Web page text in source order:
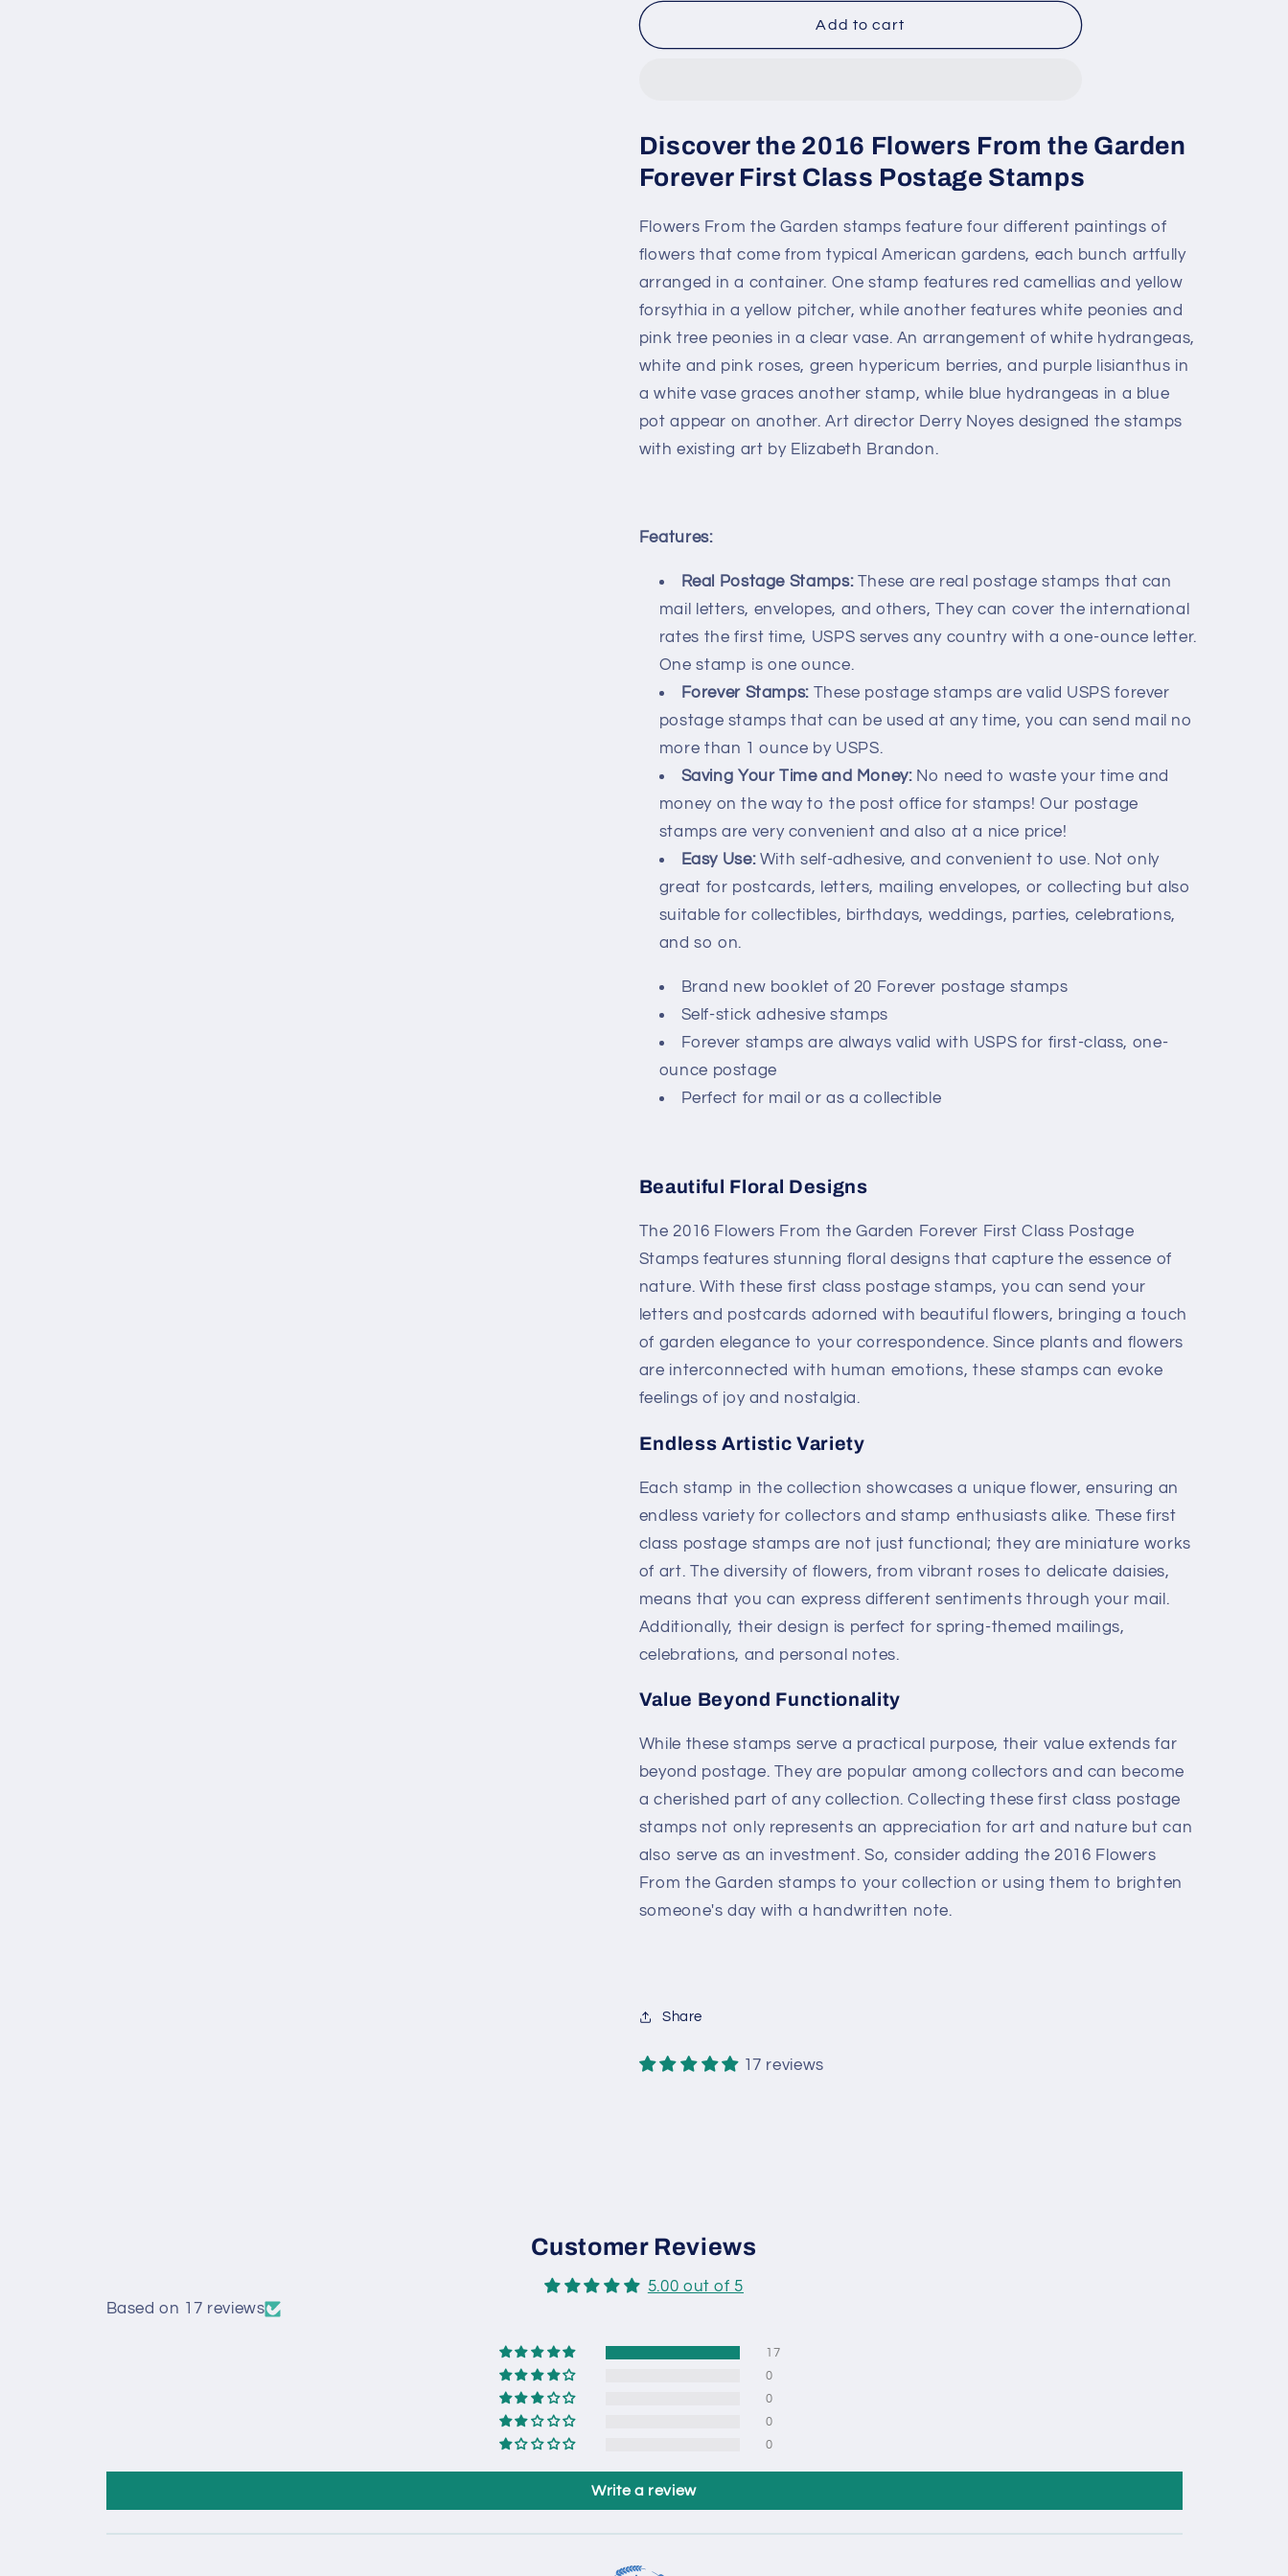
Flowers
First
Class
Postage
Flowers
First
Class
Postage
Add to cart
Discover the 2016 Flowers From the Garden
Forever First Class Postage Stamps
Flowers From the Garden stamps feature four different paintings of
flowers that come from typical American gardens, each bunch artfully
arranged in a container. One stamp features red camellias and yellow
forsythia in a yellow pitcher, while another features white peonies and
pink tree peonies in a clear vase. An arrangement of white hydrangeas,
white and pink roses, green hypericum berries, and purple lisianthus in
a white vase graces another stamp, while blue hydrangeas in a blue
pot appear on another. Art director Derry Noyes designed the stamps
with existing art by Elizabeth Brandon.
Features:
Real Postage Stamps: These are real postage stamps that can
mail letters, envelopes, and others, They can cover the international
rates the first time, USPS serves any country with a one-ounce letter.
One stamp is one ounce.
Forever Stamps: These postage stamps are valid USPS forever
postage stamps that can be used at any time, you can send mail no
more than 1 ounce by USPS.
Saving Your Time and Money: No need to waste your time and
money on the way to the post office for stamps! Our postage
stamps are very convenient and also at a nice price!
Easy Use: With self-adhesive, and convenient to use. Not only
great for postcards, letters, mailing envelopes, or collecting but also
suitable for collectibles, birthdays, weddings, parties, celebrations,
and so on.
Brand new booklet of 20 Forever postage stamps
Self-stick adhesive stamps
Forever stamps are always valid with USPS for first-class, one-
ounce postage
Perfect for mail or as a collectible
Beautiful Floral Designs
The 2016 Flowers From the Garden Forever First Class Postage
Stamps features stunning floral designs that capture the essence of
nature. With these first class postage stamps, you can send your
letters and postcards adorned with beautiful flowers, bringing a touch
of garden elegance to your correspondence. Since plants and flowers
are interconnected with human emotions, these stamps can evoke
feelings of joy and nostalgia.
Endless Artistic Variety
Each stamp in the collection showcases a unique flower, ensuring an
endless variety for collectors and stamp enthusiasts alike. These first
class postage stamps are not just functional; they are miniature works
of art. The diversity of flowers, from vibrant roses to delicate daisies,
means that you can express different sentiments through your mail.
Additionally, their design is perfect for spring-themed mailings,
celebrations, and personal notes.
Value Beyond Functionality
While these stamps serve a practical purpose, their value extends far
beyond postage. They are popular among collectors and can become
a cherished part of any collection. Collecting these first class postage
stamps not only represents an appreciation for art and nature but can
also serve as an investment. So, consider adding the 2016 Flowers
From the Garden stamps to your collection or using them to brighten
someone's day with a handwritten note.
Share
17 reviews
Customer Reviews
5.00 out of 5
Based on 17 reviews
17
0
0
0
0
Write a review